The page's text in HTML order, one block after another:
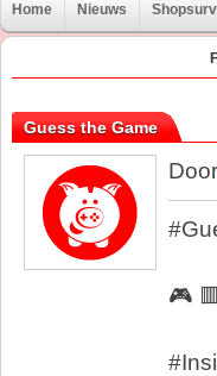
Home Nieuws
Guess the Game
Door
🎮